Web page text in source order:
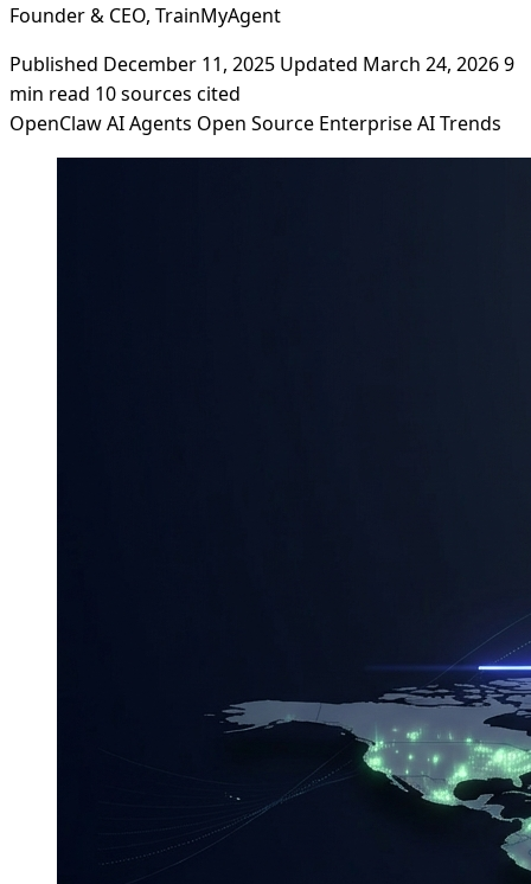
Founder & CEO, TrainMyAgent
Published December 11, 2025 Updated March 24, 20269
min read 10 sources cited
OpenClawAI Agents Open Source Enterprise AITrends